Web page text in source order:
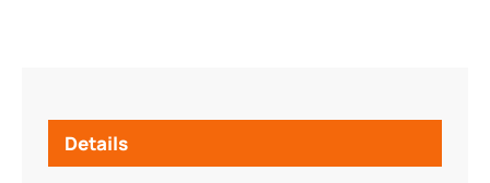
Details